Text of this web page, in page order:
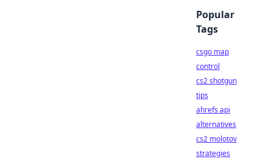
Popular
Tags
csgo map
control
cs2 shotgun
tips
ahrefs api
alternatives
cs2 molotov
strategies